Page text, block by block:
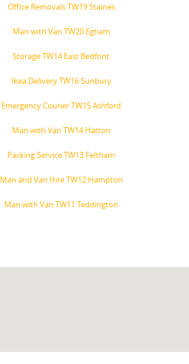
Office Removals TW19 Staines
Man with Van TW20 Egham
Storage TW14 East Bedfont
Ikea Delivery TW16 Sunbury
Emergency Courier TW15 Ashford
Man with Van TW14 Hatton
Packing Service TW13 Feltham
Man and Van Hire TW12 Hampton
Man with Van TW11 Teddington